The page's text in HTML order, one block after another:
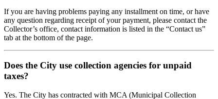
If you are having problems paying any installment on time, or have
any question regarding receipt of your payment, please contact the
Collector’s office, contact information is listed in the “Contact us”
tab at the bottom of the page.
Does the City use collection agencies for unpaid
taxes?
Yes. The City has contracted with MCA (Municipal Collection